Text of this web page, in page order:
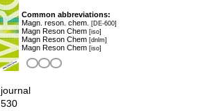
Common abbreviations:
Magn. reson. chem. [DE-600]
Magn Reson Chem [iso]
Magn Reson Chem [dnlm]
Magn Reson Chem [iso]
journal
530